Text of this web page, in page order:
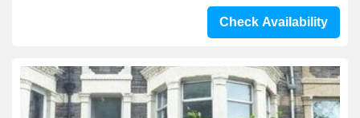
Check Availability